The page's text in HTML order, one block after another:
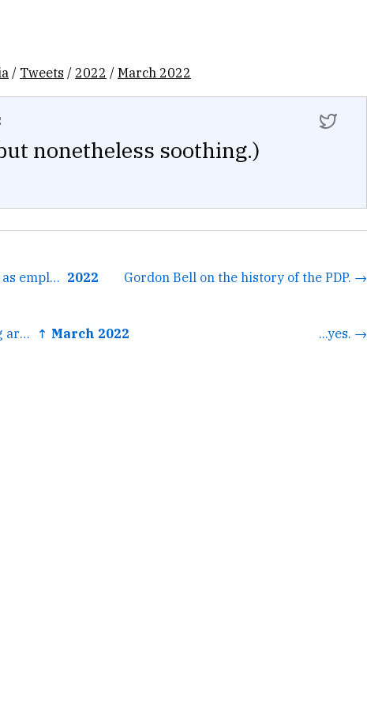
/ Tweets / 2022 /March 2022
nonetheless soothing.)
← The 1997 story of life at Apple as employee #4, through... 2022 Gordon Bell on the history of the PDP. →
← (This is kind of a mind-blowing artifact for nerds btw: a... ↑ March 2022 ...yes. →